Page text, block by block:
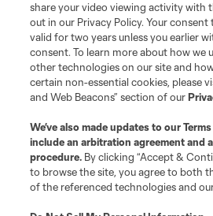
share your video viewing activity with
out in our Privacy Policy. Your consent
valid for two years unless you earlier
consent. To learn more about how we
other technologies on our site and
certain non-essential cookies, please
and Web Beacons” section of our
We’ve also made updates to our
include an arbitration agreement and
procedure. By clicking “Accept &
to browse the site, you agree to both
of the referenced technologies and